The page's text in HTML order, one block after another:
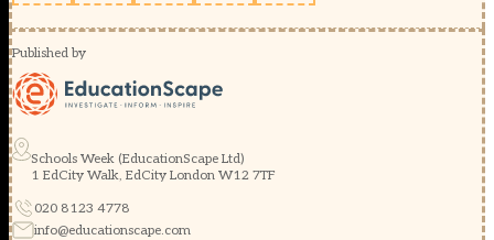
Published by
Schools Week (EducationScape Ltd)
1 EdCity Walk, EdCity London W12 7TF
020 8123 4778
info@educationscape.com